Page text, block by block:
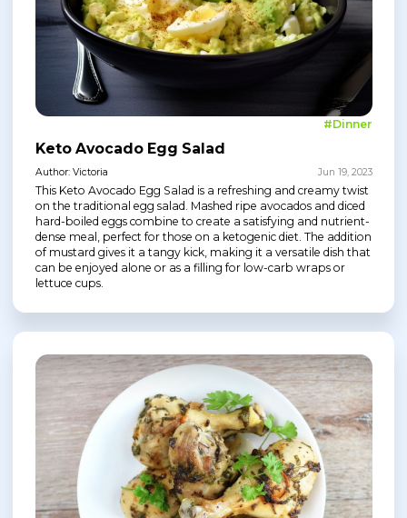
#Dinner
Keto Avocado Egg Salad
Author: Victoria Jun 19, 2023
This Keto Avocado Egg Salad is a refreshing and creamy twist
on the traditional egg salad. Mashed ripe avocados and diced
hard-boiled eggs combine to create a satisfying and nutrient-
dense meal, perfect for those on a ketogenic diet. The addition
of mustard gives it a tangy kick, making it a versatile dish that
can be enjoyed alone or as a filling for low-carb wraps or
lettuce cups.